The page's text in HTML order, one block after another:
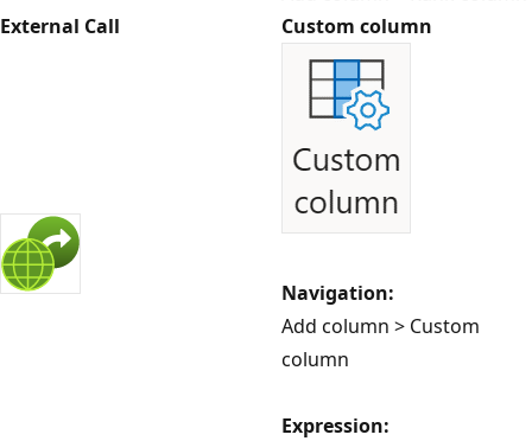
External Call
Custom column
Navigation:
Add column > Custom
column
Expression: